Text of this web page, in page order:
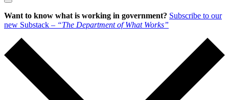
Toggle
Menu
Want to know what is working in government? Subscribe to our
new Substack – “The Department of What Works”